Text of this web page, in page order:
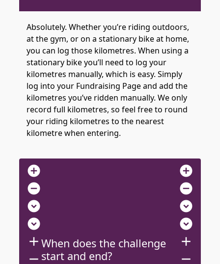
Absolutely. Whether you’re riding outdoors,
at the gym, or on a stationary bike at home,
you can log those kilometres. When using a
stationary bike you’ll need to log your
kilometres manually, which is easy. Simply
log into your Fundraising Page and add the
kilometres you’ve ridden manually. We only
record full kilometres, so feel free to round
your riding kilometres to the nearest
kilometre when entering.
add_circle
remove_circle
expand_circle_down
expand_circle_down
add
remove
When does the challenge
start and end?
add_circle
remove_circle
expand_circle_down
expand_circle_down
add
remove